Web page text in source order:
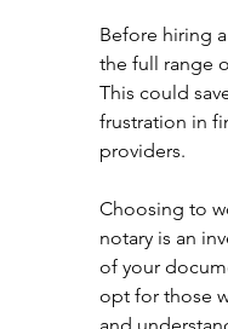
Before hiring
the full range
This could
frustration in
providers.
Choosing to
notary is an
of your
opt for those
and